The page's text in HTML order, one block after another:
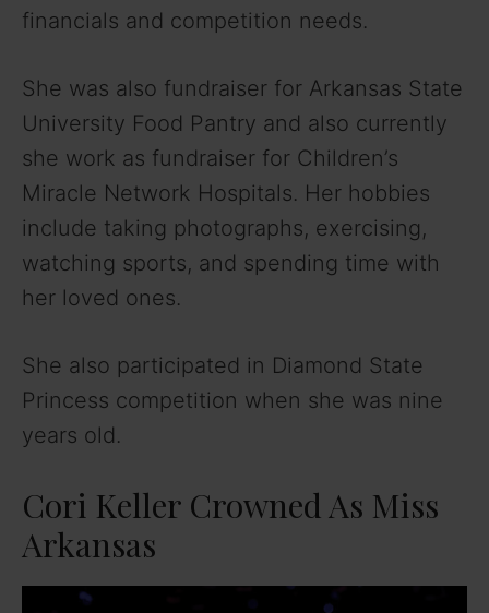
financials and competition needs.
She was also fundraiser for Arkansas State
University Food Pantry and also currently
she work as fundraiser for Children’s
Miracle Network Hospitals. Her hobbies
include taking photographs, exercising,
watching sports, and spending time with
her loved ones.
She also participated in Diamond State
Princess competition when she was nine
years old.
Cori Keller Crowned As Miss
Arkansas